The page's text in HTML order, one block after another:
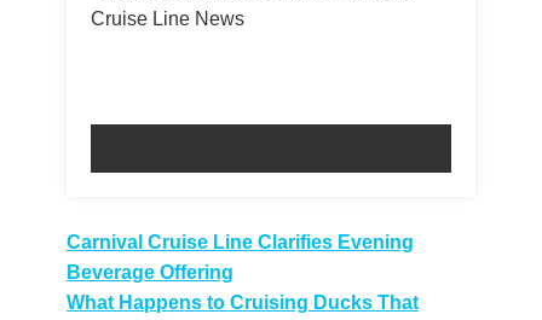
Cruise Line News
Post
navigation
Carnival Cruise Line Clarifies Evening
Beverage Offering
What Happens to Cruising Ducks That